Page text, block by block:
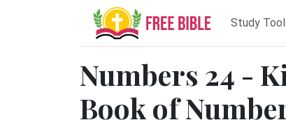
Study
Numbers 24 -
Book of